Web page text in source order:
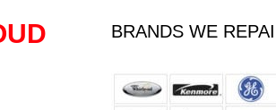
BRANDS WE